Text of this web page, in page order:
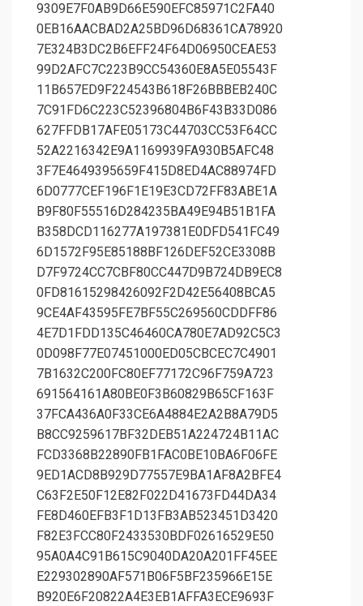
9309E7F0AB9D66E590EFC85971C2FA40
0EB16AACBAD2A25BD96D68361CA78920
7E324B3DC2B6EFF24F64D06950CEAE53
99D2AFC7C223B9CC54360E8A5E05543F
11B657ED9F224543B618F26BBBEB240C
7C91FD6C223C52396804B6F43B33D086
627FFDB17AFE05173C44703CC53F64CC
52A2216342E9A1169939FA930B5AFC48
3F7E4649395659F415D8ED4AC88974FD
6D0777CEF196F1E19E3CD72FF83ABE1A
B9F80F55516D284235BA49E94B51B1FA
B358DCD116277A197381E0DFD541FC49
6D1572F95E85188BF126DEF52CE3308B
D7F9724CC7CBF80CC447D9B724DB9EC8
0FD81615298426092F2D42E56408BCA5
9CE4AF43595FE7BF55C269560CDDFF86
4E7D1FDD135C46460CA780E7AD92C5C3
0D098F77E07451000ED05CBCEC7C4901
7B1632C200FC80EF77172C96F759A723
691564161A80BE0F3B60829B65CF163F
37FCA436A0F33CE6A4884E2A2B8A79D5
B8CC9259617BF32DEB51A224724B11AC
FCD3368B22890FB1FAC0BE10BA6F06FE
9ED1ACD8B929D77557E9BA1AF8A2BFE4
C63F2E50F12E82F022D41673FD44DA34
FE8D460EFB3F1D13FB3AB523451D3420
F82E3FCC80F2433530BDF02616529E50
95A0A4C91B615C9040DA20A201FF45EE
E229302890AF571B06F5BF235966E15E
B920E6F20822A4E3EB1AFFA3ECE9693F